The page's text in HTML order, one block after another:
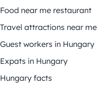
Food near me restaurant
Travel attractions near me
Guest workers in Hungary
Expats in Hungary
Hungary facts